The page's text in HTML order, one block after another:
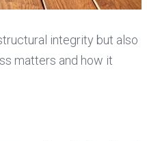
integrity but also
matters and how it